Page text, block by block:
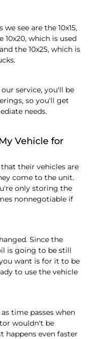
see are the 10x15,
which is used
the 10x25, which is
service, you'll be
so you'll get
needs.
Vehicle for
their vehicles are
come to the unit.
only storing the
nonnegotiable if
Since the
is going to be still
want is for it to be
to use the vehicle
time passes when
wouldn't be
happens even faster